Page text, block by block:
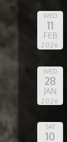
WED
11
FEB
2026
WED
28
JAN
2026
SAT
10